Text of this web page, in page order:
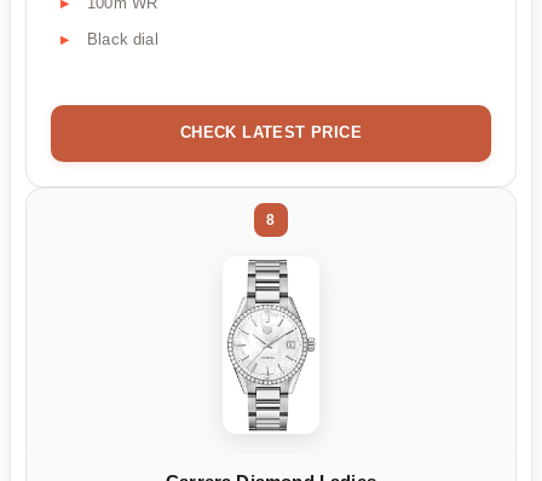
Black dial
CHECK LATEST PRICE
8